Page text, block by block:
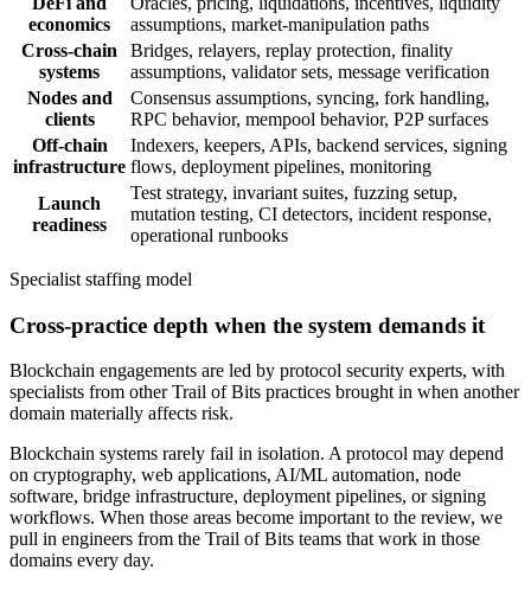
economics
assumptions, market-manipulation paths
Cross-chain
systems
Bridges, relayers, replay protection, finality
assumptions, validator sets, message verification
Nodes and
clients
Consensus assumptions, syncing, fork handling,
RPC behavior, mempool behavior, P2P surfaces
Off-chain
infrastructure
Indexers, keepers, APIs, backend services, signing
flows, deployment pipelines, monitoring
Launch
readiness
Test strategy, invariant suites, fuzzing setup,
mutation testing, CI detectors, incident response,
operational runbooks
Specialist staffing model
Cross-practice depth when the system demands it
Blockchain engagements are led by protocol security experts, with
specialists from other Trail of Bits practices brought in when another
domain materially affects risk.
Blockchain systems rarely fail in isolation. A protocol may depend
on cryptography, web applications, AI/ML automation, node
software, bridge infrastructure, deployment pipelines, or signing
workflows. When those areas become important to the review, we
pull in engineers from the Trail of Bits teams that work in those
domains every day.